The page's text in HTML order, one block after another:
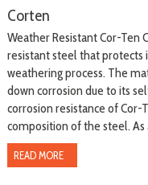
Corten
Weather Resistant Cor-Ten
resistant steel that protects
weathering process. The
down corrosion due to its
corrosion resistance of Cor-
composition of the steel. As
READ MORE